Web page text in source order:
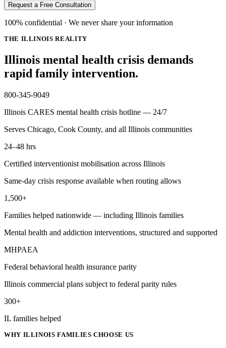
Request a Free Consultation
100% confidential · We never share your information
THE ILLINOIS REALITY
Illinois mental health crisis demands
rapid family intervention.
800-345-9049
Illinois CARES mental health crisis hotline — 24/7
Serves Chicago, Cook County, and all Illinois communities
24–48 hrs
Certified interventionist mobilisation across Illinois
Same-day crisis response available when routing allows
1,500+
Families helped nationwide — including Illinois families
Mental health and addiction interventions, structured and supported
MHPAEA
Federal behavioral health insurance parity
Illinois commercial plans subject to federal parity rules
300+
IL families helped
WHY ILLINOIS FAMILIES CHOOSE US